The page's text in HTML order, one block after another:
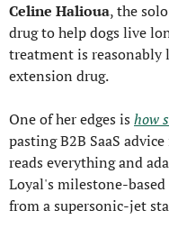
Celine Halioua, the
drug to help dogs live
treatment is
extension drug.
One of her edges is how
pasting B2B SaaS
reads everything and
Loyal's milestone-
from a supersonic-jet